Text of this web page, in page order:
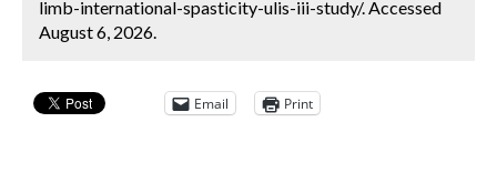
limb-international-spasticity-ulis-iii-study/. Accessed
August 6, 2026.
Email Print